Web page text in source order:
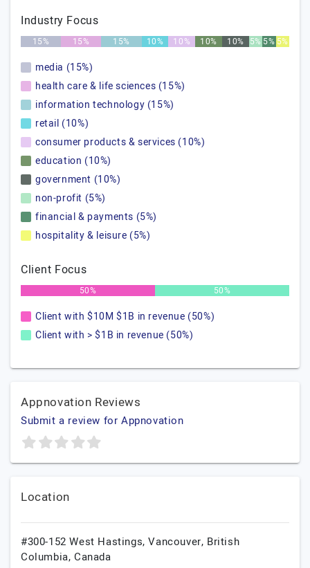
Industry Focus
15% 15% 15% 10% 10% 10% 10% 5% 5% 5%
media (15%)
health care & life sciences (15%)
information technology (15%)
retail (10%)
consumer products & services (10%)
education (10%)
government (10%)
non-profit (5%)
financial & payments (5%)
hospitality & leisure (5%)
Client Focus
50% 50%
Client with $10M $1B in revenue (50%)
Client with > $1B in revenue (50%)
Appnovation Reviews
Submit a review for Appnovation
Location
#300-152 West Hastings,Vancouver, British
Columbia, Canada